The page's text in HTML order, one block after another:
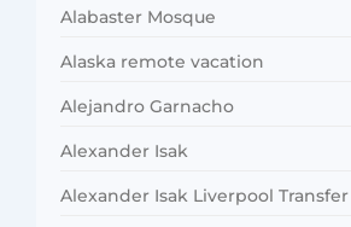
Alabaster Mosque
Alaska remote vacation
Alejandro Garnacho
Alexander Isak
Alexander Isak Liverpool Transfer